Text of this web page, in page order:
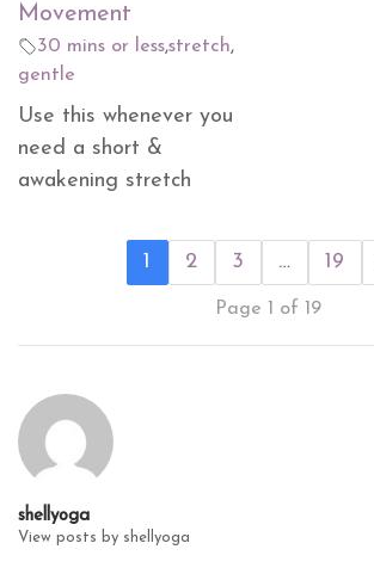
Movement
30 mins or less,stretch,
gentle
Use this whenever you
need a short &
awakening stretch
1 2 3 … 19
Page 1 of 19
shellyoga
View posts by shellyoga